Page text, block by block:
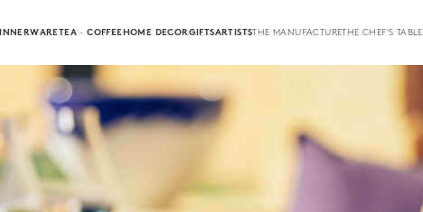
TEA · COFFEEHOME DECORGIFTSARTISTSTHE MANUFACTURETHE CHEF'S TABLE